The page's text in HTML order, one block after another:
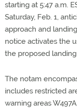
starting at 5:47 a.m.
Saturday, Feb. 1,
approach and
notice activates the
the proposed landing
The notam
includes restricted
warning areas